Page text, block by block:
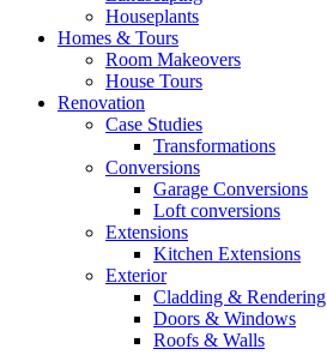
Houseplants
Homes & Tours
Room Makeovers
House Tours
Renovation
Case Studies
Transformations
Conversions
Garage Conversions
Loft conversions
Extensions
Kitchen Extensions
Exterior
Cladding & Rendering
Doors & Windows
Roofs & Walls